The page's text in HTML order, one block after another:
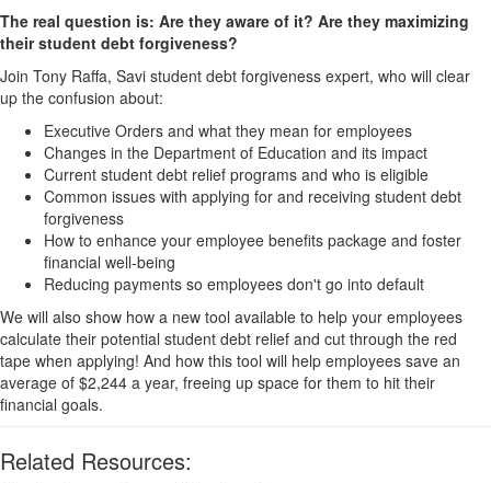
The real question is: Are they aware of it? Are they maximizing
their student debt forgiveness?
Join Tony Raffa, Savi student debt forgiveness expert, who will clear
up the confusion about:
Executive Orders and what they mean for employees
Changes in the Department of Education and its impact
Current student debt relief programs and who is eligible
Common issues with applying for and receiving student debt
forgiveness
How to enhance your employee benefits package and foster
financial well-being
Reducing payments so employees don't go into default
We will also show how a new tool available to help your employees
calculate their potential student debt relief and cut through the red
tape when applying! And how this tool will help employees save an
average of $2,244 a year, freeing up space for them to hit their
financial goals.
Related Resources: